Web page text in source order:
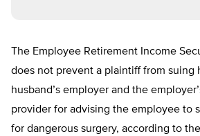
The Employee Retirement Income
does not prevent a plaintiff from suing
husband’s employer and the
provider for advising the employee to
for dangerous surgery, according to